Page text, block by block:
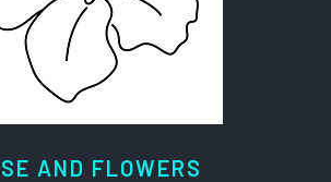
AND FLOWERS